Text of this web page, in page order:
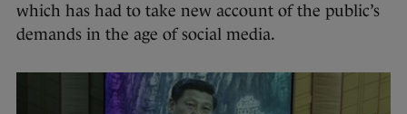
which has had to take new account of the public’s
demands in the age of social media.